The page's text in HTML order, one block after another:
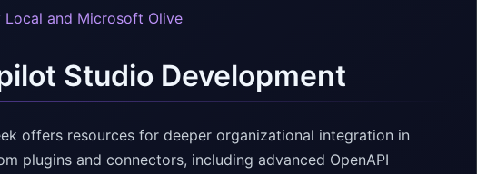
Local and Microsoft Olive
Studio Development
offers resources for deeper organizational integration in
plugins and connectors, including advanced OpenAPI